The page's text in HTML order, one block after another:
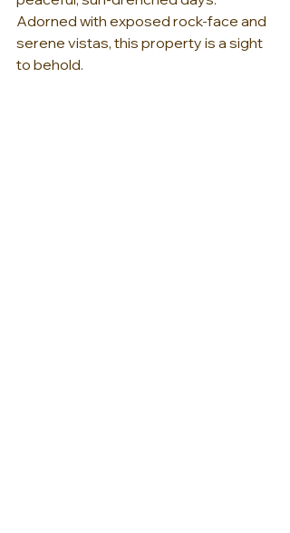
Adorned with exposed rock-face and
serene vistas, this property is a sight
to behold.